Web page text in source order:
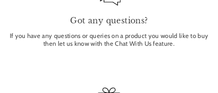
Got any questions?
If you have any questions or queries on a product you would like to buy
then let us know with the Chat With Us feature.